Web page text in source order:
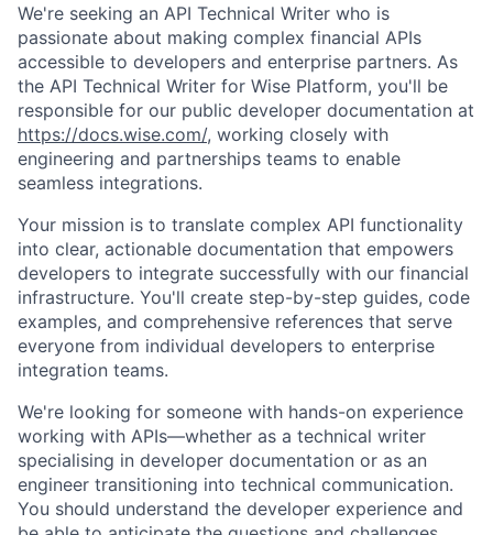
We're seeking an API Technical Writer who is
passionate about making complex financial APIs
accessible to developers and enterprise partners. As
the API Technical Writer for Wise Platform, you'll be
responsible for our public developer documentation at
https://docs.wise.com/, working closely with
engineering and partnerships teams to enable
seamless integrations.
Your mission is to translate complex API functionality
into clear, actionable documentation that empowers
developers to integrate successfully with our financial
infrastructure. You'll create step-by-step guides, code
examples, and comprehensive references that serve
everyone from individual developers to enterprise
integration teams.
We're looking for someone with hands-on experience
working with APIs—whether as a technical writer
specialising in developer documentation or as an
engineer transitioning into technical communication.
You should understand the developer experience and